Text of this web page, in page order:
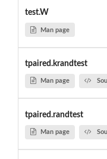
test.W
Man page
tpaired.krandtest
Man page
tpaired.randtest
Man page